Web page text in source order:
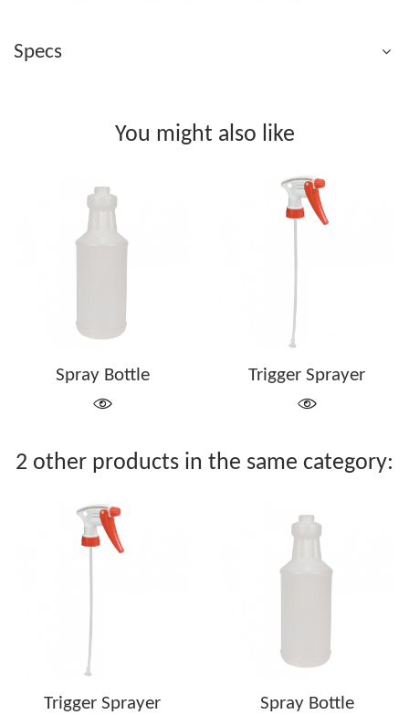
Specs
You might also like
Spray Bottle Trigger Sprayer
2 other products in the same category:
Trigger Sprayer Spray Bottle